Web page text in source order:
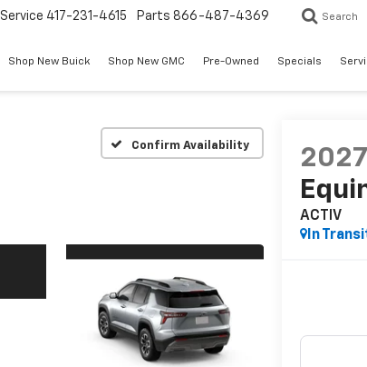
Service 417-231-4615 Parts 866-487-4369 Search
Shop New Buick Shop New GMC Pre-Owned Specials
Confirm Availability
2027
ACTIV
In